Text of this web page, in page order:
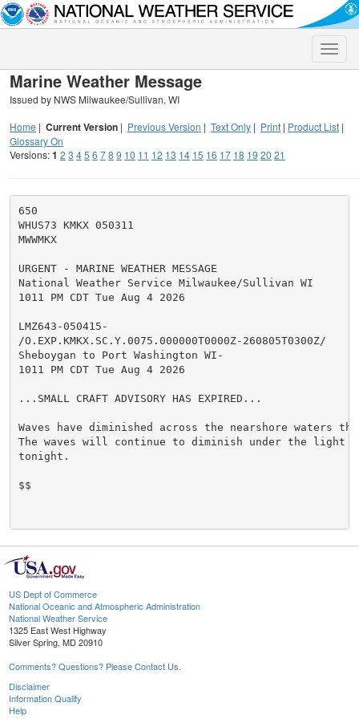
Toggle
Marine Weather Message
Issued by NWS Milwaukee/Sullivan, WI
Home | Current Version | Previous Version | Text Only | Print | Product List |
Glossary On
Versions:1 2 3 45 6 78 9 10 11 12 13 14 15 16 17 18 19 20 21
650
WHUS73 KMKX 050311
MWWMKX
URGENT - MARINE WEATHER MESSAGE
National Weather Service Milwaukee/Sullivan WI
1011 PM CDT Tue Aug 4 2026
LMZ643-050415-
/O.EXP.KMKX.SC.Y.0075.000000T0000Z-260805T0300Z/
Sheboygan to Port Washington WI-
1011 PM CDT Tue Aug 4 2026
...SMALL CRAFT ADVISORY HAS EXPIRED...
Waves have diminished across the nearshore waters
The waves will continue to diminish under the light
tonight.
$$
US Dept of Commerce
National Oceanic and Atmospheric Administration
National Weather Service
1325 East West Highway
Silver Spring, MD 20910
Comments? Questions? Please Contact Us.
Disclaimer
Information Quality
Help